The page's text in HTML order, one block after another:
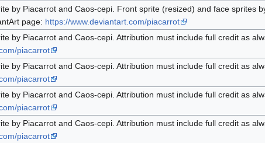
by Piacarrot and Caos-cepi. Front sprite (resized) and face sprites
page: https://www.deviantart.com/piacarrot
by Piacarrot and Caos-cepi. Attribution must include full credit as
piacarrot
by Piacarrot and Caos-cepi. Attribution must include full credit as
piacarrot
by Piacarrot and Caos-cepi. Attribution must include full credit as
piacarrot
by Piacarrot and Caos-cepi. Attribution must include full credit as
piacarrot